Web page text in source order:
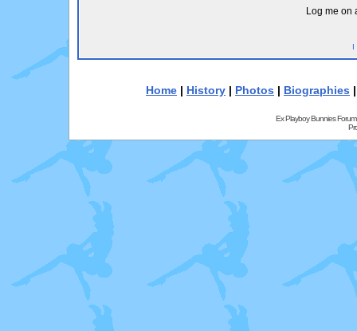
Log me on
I
Home | History | Photos | Biographies
Ex Playboy Bunnies